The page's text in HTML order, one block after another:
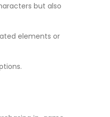
but also
elements or